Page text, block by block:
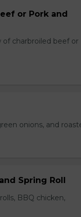
or Pork and
charbroiled beef or
onions, and
Spring Roll
BBQ chicken,